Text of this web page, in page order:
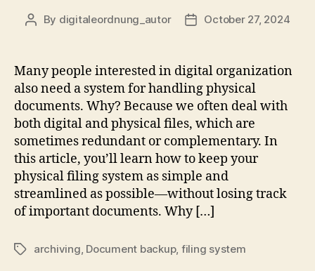
Post
By digitaleordnung_autor
PostOctober 27, 2024
Many people interested in digital organization
also need a system for handling physical
documents. Why? Because we often deal with
both digital and physical files, which are
sometimes redundant or complementary. In
this article, you’ll learn how to keep your
physical filing system as simple and
streamlined as possible—without losing track
of important documents. Why […]
Tagsarchiving Document backup, filing system